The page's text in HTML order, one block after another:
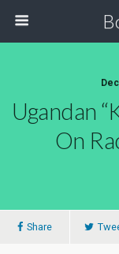
Ugandan
On
Share